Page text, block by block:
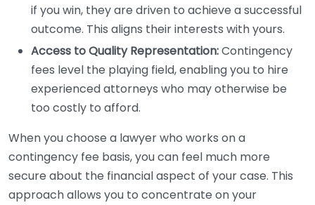
if you win, they are driven to achieve a successful
outcome. This aligns their interests with yours.
Access to Quality Representation:Contingency
fees level the playing field, enabling you to hire
experienced attorneys who may otherwise be
too costly to afford.
When you choose a lawyer who works on a
contingency fee basis, you can feel much more
secure about the financial aspect of your case. This
approach allows you to concentrate on your